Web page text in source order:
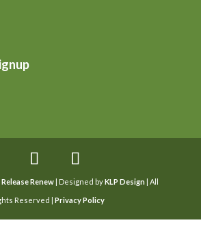
Release Renew | Designed byKLP Design | All
Reserved |Privacy Policy